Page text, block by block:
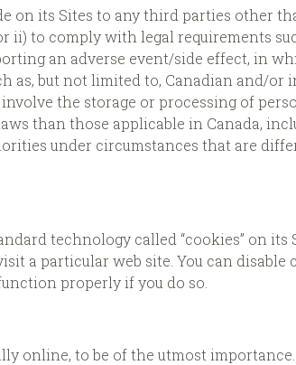
its Sites to any third parties other
ii) to comply with legal requirements
an adverse event/side effect, in
as, but not limited to, Canadian and/or
the storage or processing of
than those applicable in Canada,
under circumstances that are
technology called “cookies” on its
a particular web site. You can disable
properly if you do so.
online, to be of the utmost